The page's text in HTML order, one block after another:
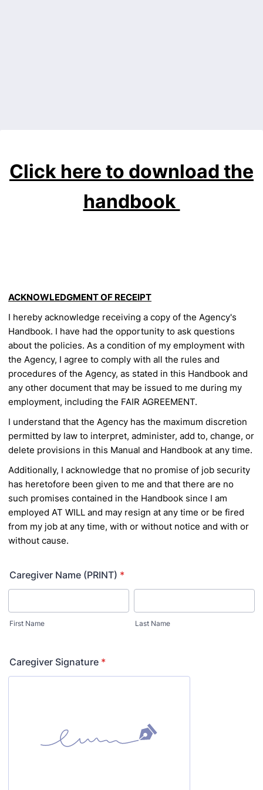
Click here to download the
handbook
ACKNOWLEDGMENT OF RECEIPT
I hereby acknowledge receiving a copy of the Agency's
Handbook. I have had the opportunity to ask questions
about the policies. As a condition of my employment with
the Agency, I agree to comply with all the rules and
procedures of the Agency, as stated in this Handbook and
any other document that may be issued to me during my
employment, including the FAIR AGREEMENT.
I understand that the Agency has the maximum discretion
permitted by law to interpret, administer, add to, change, or
delete provisions in this Manual and Handbook at any time.
Additionally, I acknowledge that no promise of job security
has heretofore been given to me and that there are no
such promises contained in the Handbook since I am
employed AT WILL and may resign at any time or be fired
from my job at any time, with or without notice and with or
without cause.
Caregiver Name (PRINT) *
First Name Last Name
Caregiver Signature *